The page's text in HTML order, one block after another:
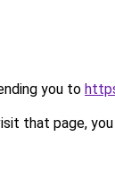
you to
that page, you